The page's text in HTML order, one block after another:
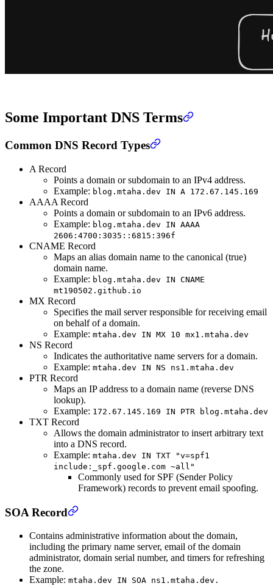
Some Important DNS Terms
Common DNS Record Types
A Record
Points a domain or subdomain to an IPv4 address.
Example: blog.mtaha.dev IN A 172.67.145.169
AAAA Record
Points a domain or subdomain to an IPv6 address.
Example: blog.mtaha.dev IN AAAA
2606:4700:3035::6815:396f
CNAME Record
Maps an alias domain name to the canonical (true)
domain name.
Example: blog.mtaha.dev IN CNAME
mt190502.github.io
MX Record
Specifies the mail server responsible for receiving email
on behalf of a domain.
Example: mtaha.dev IN MX 10 mx1.mtaha.dev
NS Record
Indicates the authoritative name servers for a domain.
Example: mtaha.dev IN NS ns1.mtaha.dev
PTR Record
Maps an IP address to a domain name (reverse DNS
lookup).
Example: 172.67.145.169 IN PTR blog.mtaha.dev
TXT Record
Allows the domain administrator to insert arbitrary text
into a DNS record.
Example: mtaha.dev IN TXT "v=spf1
include:_spf.google.com ~all"
Commonly used for SPF (Sender Policy
Framework) records to prevent email spoofing.
SOA Record
Contains administrative information about the domain,
including the primary name server, email of the domain
administrator, domain serial number, and timers for refreshing
the zone.
Example: mtaha.dev IN SOA ns1.mtaha.dev.